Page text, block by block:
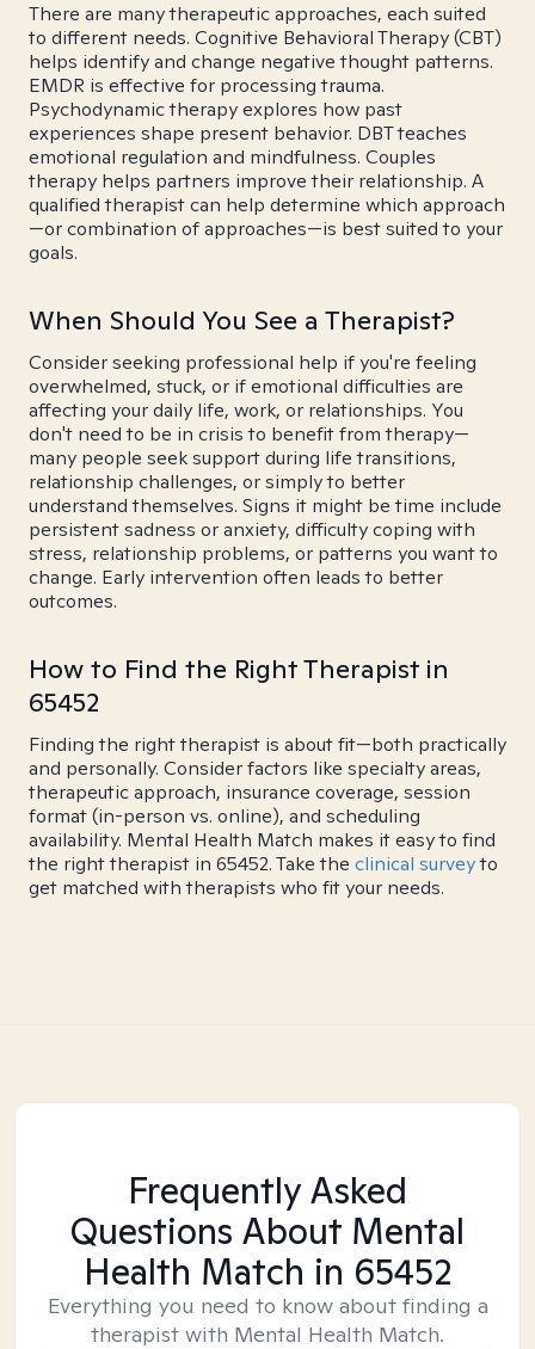
There are many therapeutic approaches, each suited
to different needs. Cognitive Behavioral Therapy (CBT)
helps identify and change negative thought patterns.
EMDR is effective for processing trauma.
Psychodynamic therapy explores how past
experiences shape present behavior. DBT teaches
emotional regulation and mindfulness. Couples
therapy helps partners improve their relationship. A
qualified therapist can help determine which approach
—or combination of approaches—is best suited to your
goals.
When Should You See a Therapist?
Consider seeking professional help if you're feeling
overwhelmed, stuck, or if emotional difficulties are
affecting your daily life, work, or relationships. You
don't need to be in crisis to benefit from therapy—
many people seek support during life transitions,
relationship challenges, or simply to better
understand themselves. Signs it might be time include
persistent sadness or anxiety, difficulty coping with
stress, relationship problems, or patterns you want to
change. Early intervention often leads to better
outcomes.
How to Find the Right Therapist in
65452
Finding the right therapist is about fit—both practically
and personally. Consider factors like specialty areas,
therapeutic approach, insurance coverage, session
format (in-person vs. online), and scheduling
availability. Mental Health Match makes it easy to find
the right therapist in 65452. Take the clinical surveyto
get matched with therapists who fit your needs.
Frequently Asked
Questions About Mental
Health Match in 65452
Everything you need to know about finding a
therapist with Mental Health Match.